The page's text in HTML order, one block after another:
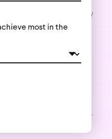
most in the
to reconstruct third-party
effective approaches
wherever possible,
and align with
as
high while respecting the
consumers are moving.